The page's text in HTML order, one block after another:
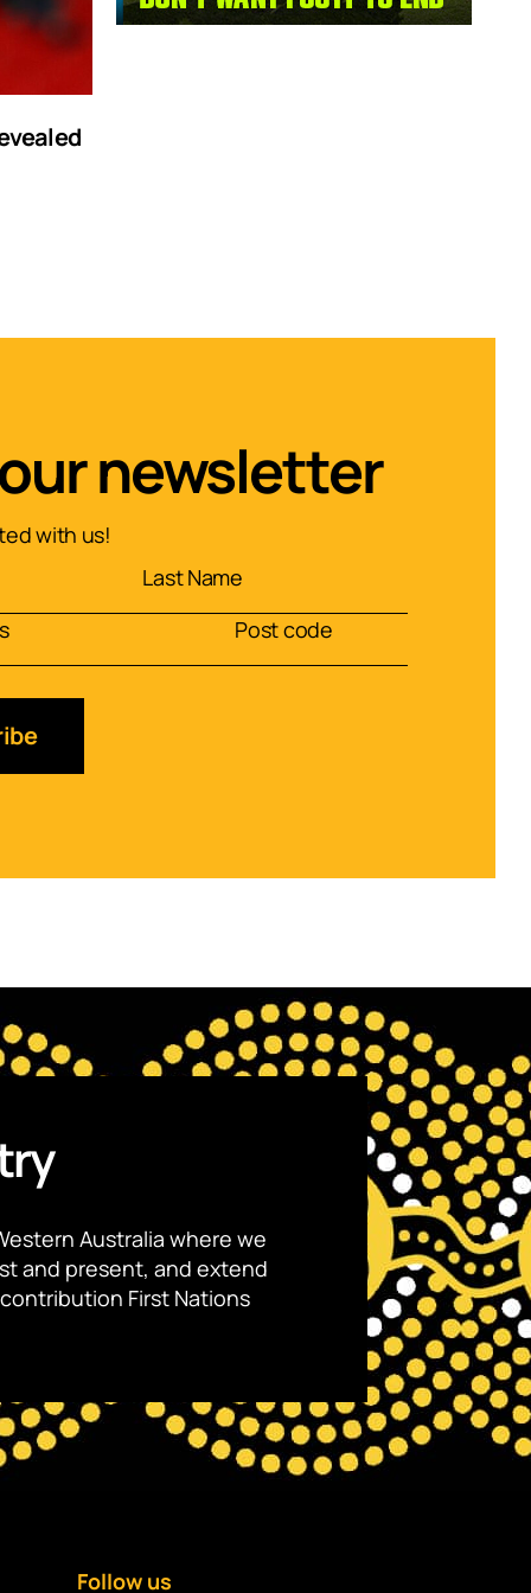
newsletter
with us!
Australia where we
and present, and extend
First Nations
Follow us